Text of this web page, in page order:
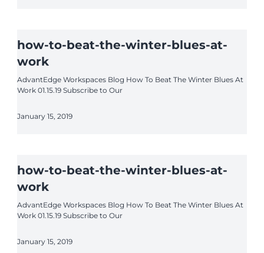
how-to-beat-the-winter-blues-at-
work
AdvantEdge Workspaces Blog How To Beat The Winter Blues At
Work 01.15.19 Subscribe to Our
January 15, 2019
how-to-beat-the-winter-blues-at-
work
AdvantEdge Workspaces Blog How To Beat The Winter Blues At
Work 01.15.19 Subscribe to Our
January 15, 2019